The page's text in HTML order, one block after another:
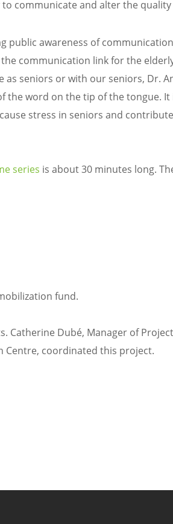
communicate and alter the
public awareness of
communication link for the
seniors or with our seniors, Dr.
the word on the tip of the tongue.
stress in seniors and
series is about 30 minutes long.
fund.
Catherine Dubé, Manager of
Centre, coordinated this project.